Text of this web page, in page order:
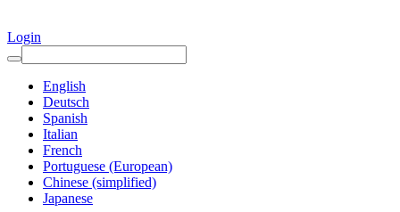
Login
English
Deutsch
Spanish
Italian
French
Portuguese (European)
Chinese (simplified)
Japanese